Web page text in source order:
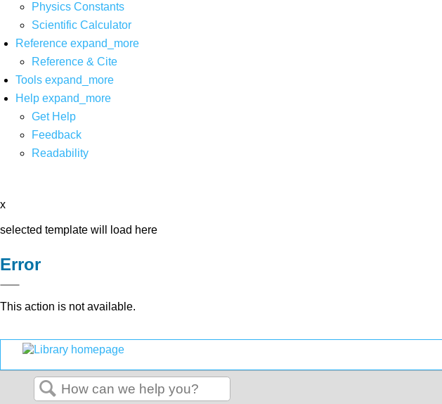
Physics Constants
Scientific Calculator
Reference expand_more
Reference & Cite
Tools expand_more
Help expand_more
Get Help
Feedback
Readability
x
selected template will load here
Error
This action is not available.